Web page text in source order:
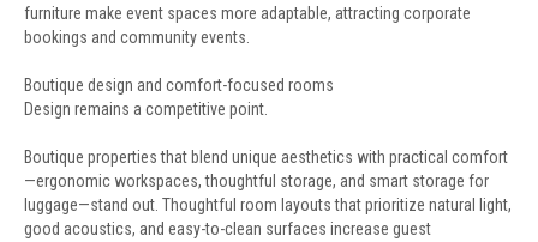
furniture make event spaces more adaptable, attracting corporate
bookings and community events.
Boutique design and comfort-focused rooms
Design remains a competitive point.
Boutique properties that blend unique aesthetics with practical comfort
—ergonomic workspaces, thoughtful storage, and smart storage for
luggage—stand out. Thoughtful room layouts that prioritize natural light,
good acoustics, and easy-to-clean surfaces increase guest